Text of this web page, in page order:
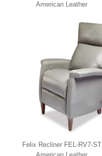
American Leather
Felix Recliner FEL-RV7-ST